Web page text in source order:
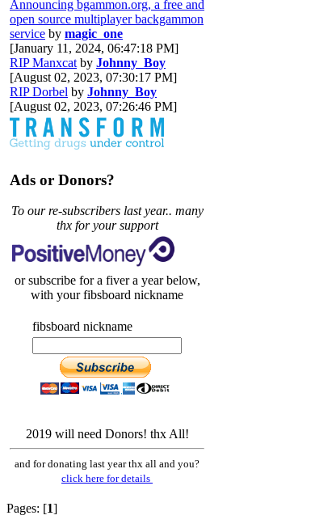
Announcing bgammon.org, a free and
open source multiplayer backgammon
service by magic_one
[January 11, 2024, 06:47:18 PM]
RIP Manxcat by Johnny_Boy
[August 02, 2023, 07:30:17 PM]
RIP Dorbel by Johnny_Boy
[August 02, 2023, 07:26:46 PM]
Ads or Donors?
To our re-subscribers last year.. many
thx for your support
or subscribe for a fiver a year below,
with your fibsboard nickname
fibsboard nickname
2019 will need Donors! thx All!
and for donating last year thx all and you?
click here for details
Pages: [1]